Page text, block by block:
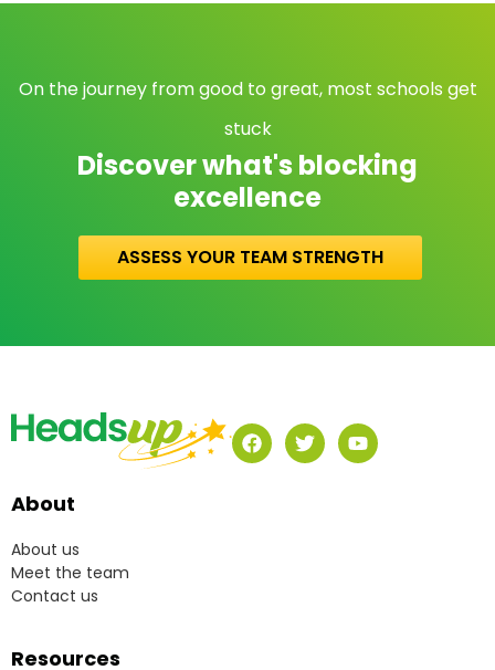
On the journey from good to great, most schools get
stuck
Discover what's blocking
excellence
ASSESS YOUR TEAM STRENGTH
About
About us
Meet the team
Contact us
Resources